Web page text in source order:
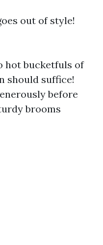
out of style!
hot bucketfuls of
should suffice!
before
brooms